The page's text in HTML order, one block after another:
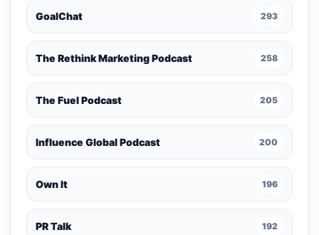
GoalChat 293
The Rethink Marketing Podcast 258
The Fuel Podcast 205
Influence Global Podcast 200
Own It 196
PR Talk 192